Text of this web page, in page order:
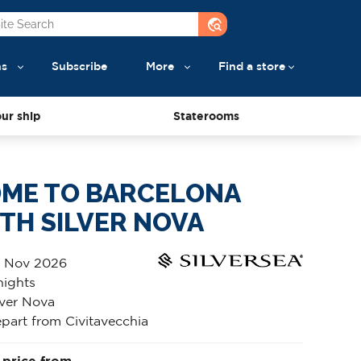
travel_explore
Subscribe More Find a store
ship Staterooms
TO BARCELONA
SILVER NOVA
Nov 2026
Nova
from Civitavecchia